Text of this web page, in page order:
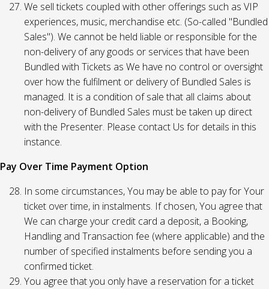
We sell tickets coupled with other offerings such as VIP
experiences, music, merchandise etc. (So-called "Bundled
Sales"). We cannot be held liable or responsible for the
non-delivery of any goods or services that have been
Bundled with Tickets as We have no control or oversight
over how the fulfilment or delivery of Bundled Sales is
managed. It is a condition of sale that all claims about
non-delivery of Bundled Sales must be taken up direct
with the Presenter. Please contact Us for details in this
instance.
Pay Over Time Payment Option
In some circumstances, You may be able to pay for Your
ticket over time, in instalments. If chosen, You agree that
We can charge your credit card a deposit, a Booking,
Handling and Transaction fee (where applicable) and the
number of specified instalments before sending you a
confirmed ticket.
You agree that you only have a reservation for a ticket